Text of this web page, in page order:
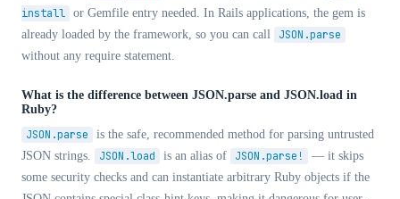
install or Gemfile entry needed. In Rails applications, the gem is
already loaded by the framework, so you can call
JSON.parse
without any require statement.
What is the difference between JSON.parse and JSON.load in
Ruby?
JSON.parse
is the safe, recommended method for parsing untrusted
JSON strings.
JSON.load is an alias of JSON.parse!
— it skips
some security checks and can instantiate arbitrary Ruby objects if the